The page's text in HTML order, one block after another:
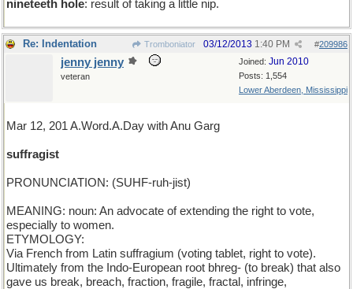
nineteeth hole: result of taking a little nip.
Re: Indentation Tromboniator #209986
03/12/2013 1:40 PM
Joined: Jun 2010
Posts: 1,554
Lower Aberdeen, Mississippi
jenny jenny
veteran
Mar 12, 201 A.Word.A.Day with Anu Garg
suffragist
PRONUNCIATION: (SUHF-ruh-jist)
MEANING: noun: An advocate of extending the right to vote,
especially to women.
ETYMOLOGY:
Via French from Latin suffragium (voting tablet, right to vote).
Ultimately from the Indo-European root bhreg- (to break) that also
gave us break, breach, fraction, fragile, fractal, infringe,